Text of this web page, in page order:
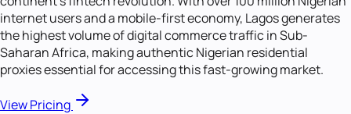
internet users and a mobile-first economy, Lagos generates
the highest volume of digital commerce traffic in Sub-
Saharan Africa, making authentic Nigerian residential
proxies essential for accessing this fast-growing market.
View Pricing